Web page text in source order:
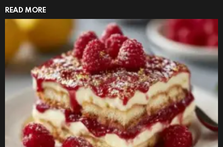
READ MORE